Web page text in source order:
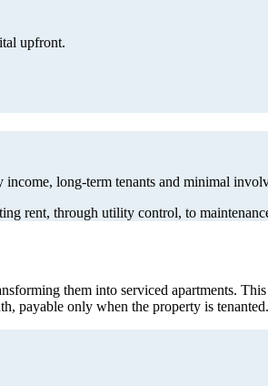
upfront.
long-term tenants and minimal
rent, through utility control, to
them into serviced apartments.
payable only when the property is tenanted.